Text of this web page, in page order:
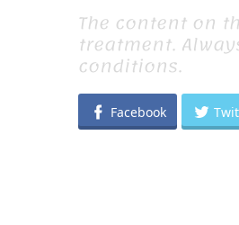
The content on
treatment.
conditions.
Facebook